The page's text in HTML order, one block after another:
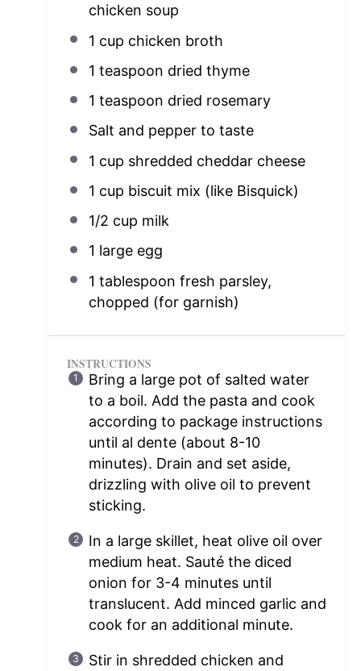
chicken soup
1 cup chicken broth
1 teaspoon dried thyme
1 teaspoon dried rosemary
Salt and pepper to taste
1 cup shredded cheddar cheese
1 cup biscuit mix (like Bisquick)
1/2 cup milk
1 large egg
1 tablespoon fresh parsley,
chopped (for garnish)
INSTRUCTIONS
Bring a large pot of salted water
to a boil. Add the pasta and cook
according to package instructions
until al dente (about 8-10
minutes). Drain and set aside,
drizzling with olive oil to prevent
sticking.
In a large skillet, heat olive oil over
medium heat. Sauté the diced
onion for 3-4 minutes until
translucent. Add minced garlic and
cook for an additional minute.
Stir in shredded chicken and